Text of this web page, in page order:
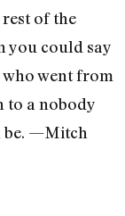
of the
you could say
who went from
to a nobody
be. —Mitch